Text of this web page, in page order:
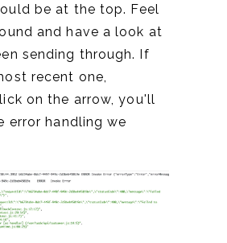
be at the top. Feel
and have a look at
sending through. If
recent one,
on the arrow, you'll
error handling we